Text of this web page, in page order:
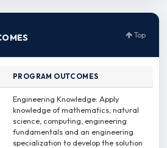
Top
PROGRAM OUTCOMES
Engineering Knowledge: Apply
knowledge of mathematics, natural
science, computing, engineering
fundamentals and an engineering
specialization to develop the solution